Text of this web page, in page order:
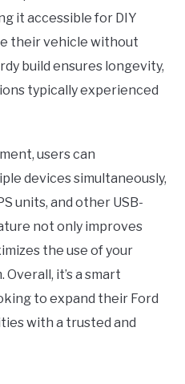
it accessible for DIY
their vehicle without
build ensures longevity,
typically experienced
users can
devices simultaneously,
units, and other USB-
not only improves
the use of your
it’s a smart
to expand their Ford
with a trusted and